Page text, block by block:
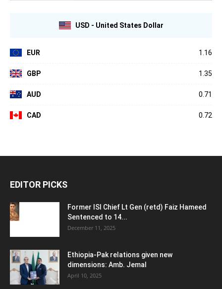
USD - United States Dollar
EUR 1.16
GBP 1.35
AUD 0.71
CAD 0.72
EDITOR PICKS
Former ISI Chief Lt Gen (retd) Faiz Hameed
Sentenced to 14...
December 11, 2025
Ethiopia-Pak relations given new
dimensions: Amb. Jemal
April 10, 2025